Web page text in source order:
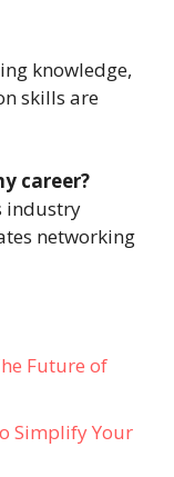
knowledge,
skills are
career?
industry
networking
Future of
Simplify Your